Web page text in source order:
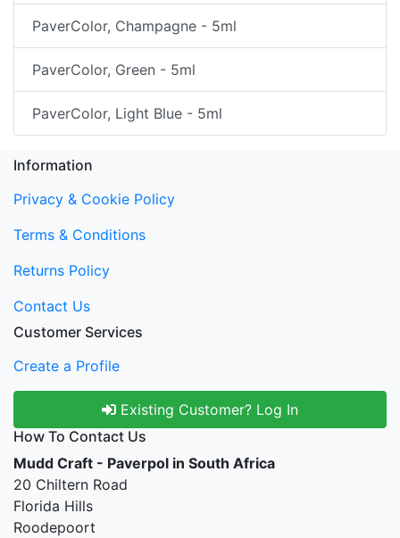
PaverColor, Champagne - 5ml
PaverColor, Green - 5ml
PaverColor, Light Blue - 5ml
Information
Privacy & Cookie Policy
Terms & Conditions
Returns Policy
Contact Us
Customer Services
Create a Profile
Existing Customer? Log In
How To Contact Us
Mudd Craft - Paverpol in South Africa
20 Chiltern Road
Florida Hills
Roodepoort